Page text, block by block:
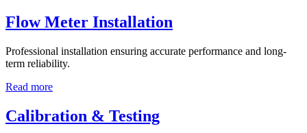
Flow Meter Installation
Professional installation ensuring accurate performance and long-
term reliability.
Read more
Calibration & Testing